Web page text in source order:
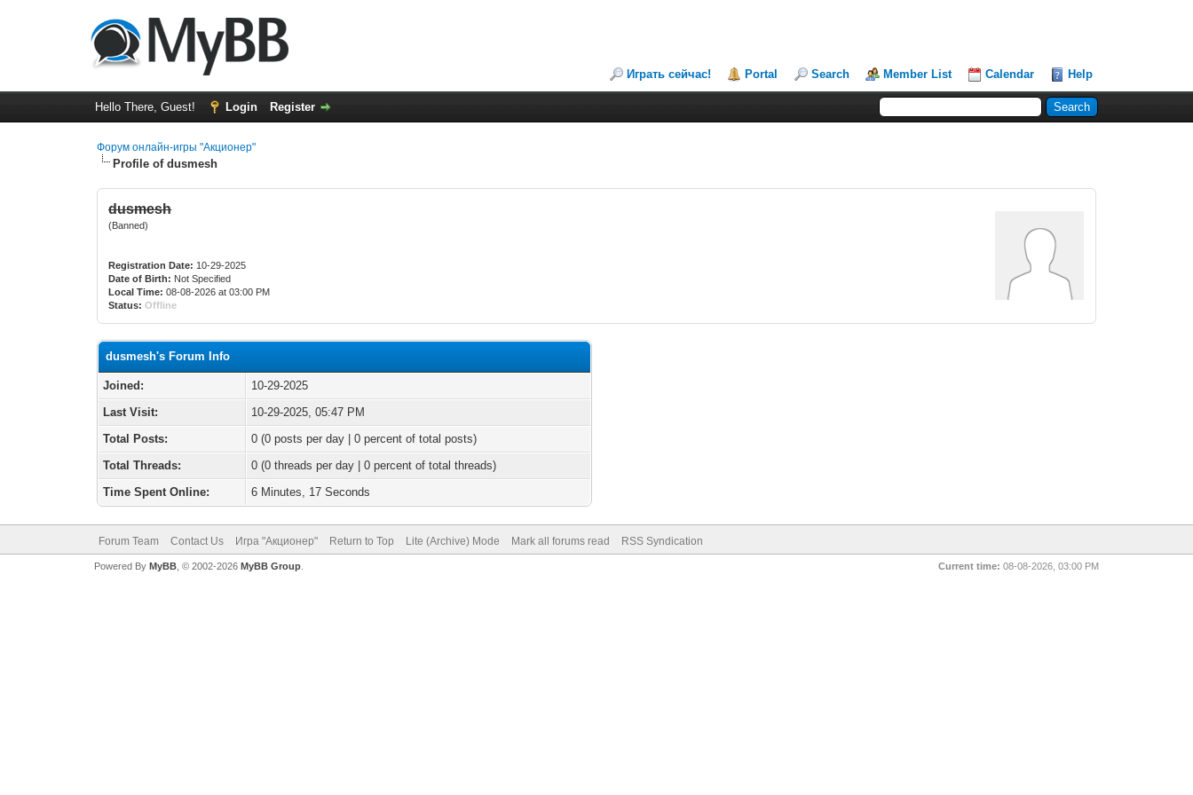
Играть сейчас! Portal Search Member List Calendar Help
Hello There, Guest! Login Register
Форум онлайн-игры "Акционер"
Profile of dusmesh
dusmesh
(Banned)
Registration Date: 10-29-2025
Date of Birth: Not Specified
Local Time: 08-08-2026 at 03:00 PM
Status: Offline
dusmesh's Forum Info
Joined:
10-29-2025
Last Visit:
10-29-2025, 05:47 PM
Total Posts:
0 (0 posts per day | 0 percent of total posts)
Total Threads:
0 (0 threads per day | 0 percent of total threads)
Time Spent Online:
6 Minutes, 17 Seconds
Forum Team Contact Us Игра "Акционер" Return to Top Lite (Archive) Mode Mark all forums read RSS Syndication
Current time: 08-08-2026, 03:00 PM
Powered By MyBB, © 2002-2026 MyBB Group.